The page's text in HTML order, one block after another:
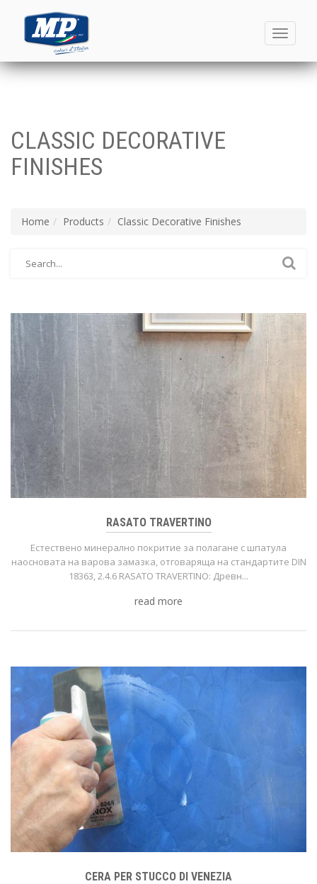
Toggle
CLASSIC DECORATIVE
FINISHES
Home Products Classic Decorative Finishes
RASATO TRAVERTINO
Естествено минерално покритие за полагане с шпатула
нaoсновата на варова замазка, отговаряща на стандартите DIN
18363, 2.4.6 RASATO TRAVERTINO: Древн...
read more
CERA PER STUCCO DI VENEZIA